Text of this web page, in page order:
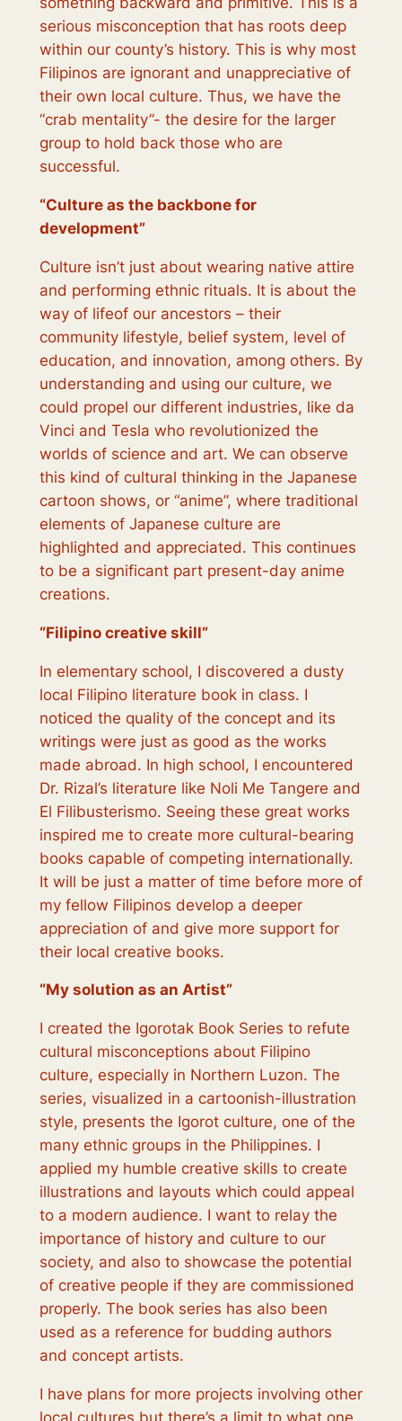
serious misconception that has roots deep
within our county’s history. This is why most
Filipinos are ignorant and unappreciative of
their own local culture. Thus, we have the
“crab mentality”- the desire for the larger
group to hold back those who are
successful.
“Culture as the backbone for
development”
Culture isn’t just about wearing native attire
and performing ethnic rituals. It is about the
way of lifeof our ancestors – their
community lifestyle, belief system, level of
education, and innovation, among others. By
understanding and using our culture, we
could propel our different industries, like da
Vinci and Tesla who revolutionized the
worlds of science and art. We can observe
this kind of cultural thinking in the Japanese
cartoon shows, or “anime”, where traditional
elements of Japanese culture are
highlighted and appreciated. This continues
to be a significant part present-day anime
creations.
“Filipino creative skill”
In elementary school, I discovered a dusty
local Filipino literature book in class. I
noticed the quality of the concept and its
writings were just as good as the works
made abroad. In high school, I encountered
Dr. Rizal’s literature like Noli Me Tangere and
El Filibusterismo. Seeing these great works
inspired me to create more cultural-bearing
books capable of competing internationally.
It will be just a matter of time before more of
my fellow Filipinos develop a deeper
appreciation of and give more support for
their local creative books.
“My solution as an Artist”
I created the Igorotak Book Series to refute
cultural misconceptions about Filipino
culture, especially in Northern Luzon. The
series, visualized in a cartoonish-illustration
style, presents the Igorot culture, one of the
many ethnic groups in the Philippines. I
applied my humble creative skills to create
illustrations and layouts which could appeal
to a modern audience. I want to relay the
importance of history and culture to our
society, and also to showcase the potential
of creative people if they are commissioned
properly. The book series has also been
used as a reference for budding authors
and concept artists.
I have plans for more projects involving other